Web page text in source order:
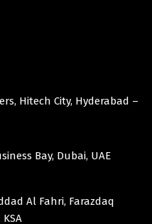
Hitech City, Hyderabad –
Bay, Dubai, UAE
Al Fahri, Farazdaq